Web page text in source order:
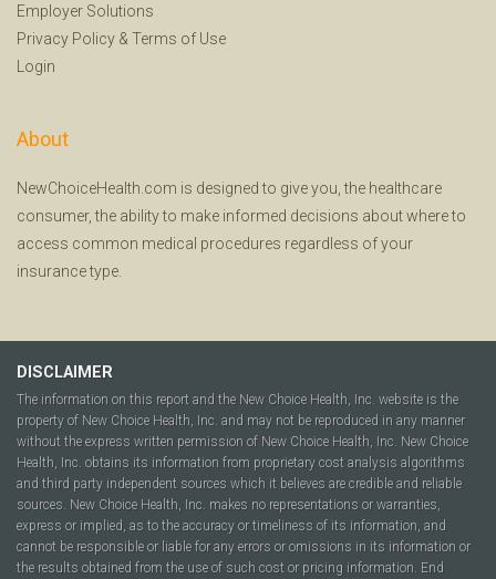
Employer Solutions
Privacy Policy & Terms of Use
Login
About
NewChoiceHealth.com is designed to give you, the healthcare
consumer, the ability to make informed decisions about where to
access common medical procedures regardless of your
insurance type.
DISCLAIMER
The information on this report and the New Choice Health, Inc. website is the
property of New Choice Health, Inc. and may not be reproduced in any manner
without the express written permission of New Choice Health, Inc. New Choice
Health, Inc. obtains its information from proprietary cost analysis algorithms
and third party independent sources which it believes are credible and reliable
sources. New Choice Health, Inc. makes no representations or warranties,
express or implied, as to the accuracy or timeliness of its information, and
cannot be responsible or liable for any errors or omissions in its information or
the results obtained from the use of such cost or pricing information. End